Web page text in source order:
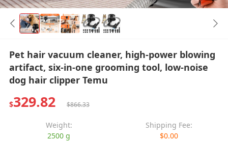
Pet hair vacuum cleaner, high-power blowing
artifact, six-in-one grooming tool, low-noise
dog hair clipper Temu
$329.82 $866.33
Weight:
2500 g
Shipping Fee:
$0.00